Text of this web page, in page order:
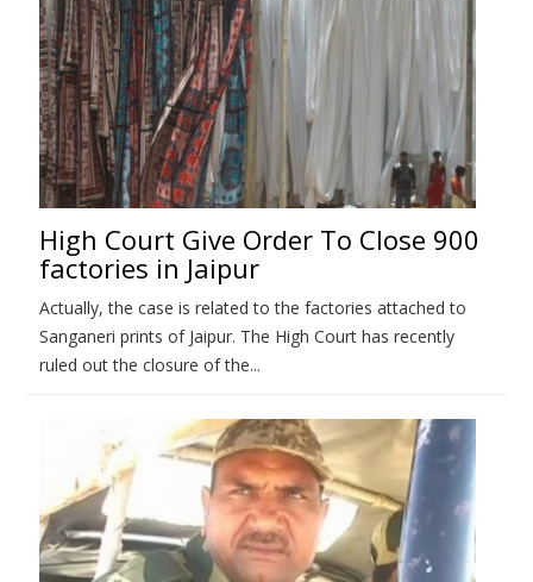
High Court Give Order To Close 900
factories in Jaipur
Actually, the case is related to the factories attached to
Sanganeri prints of Jaipur. The High Court has recently
ruled out the closure of the...